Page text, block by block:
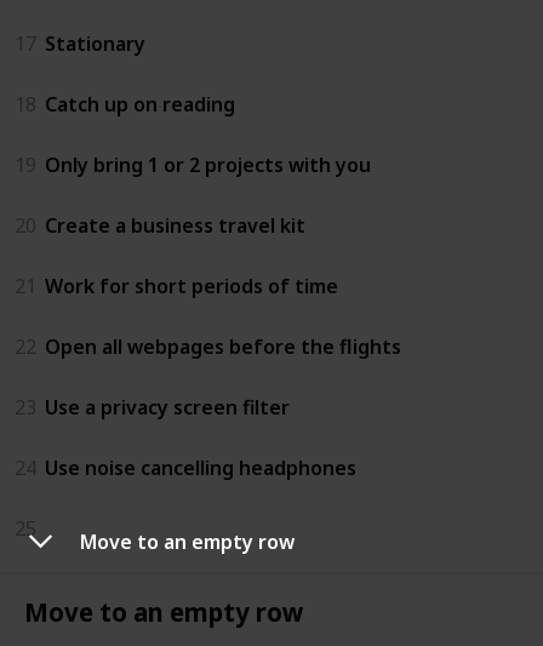
Move to an empty row
Move to an empty row
17 Stationary
18 Catch up on reading
19 Only bring 1 or 2 projects with you
20 Create a business travel kit
21 Work for short periods of time
22 Open all webpages before the flights
23 Use a privacy screen filter
24 Use noise cancelling headphones
25